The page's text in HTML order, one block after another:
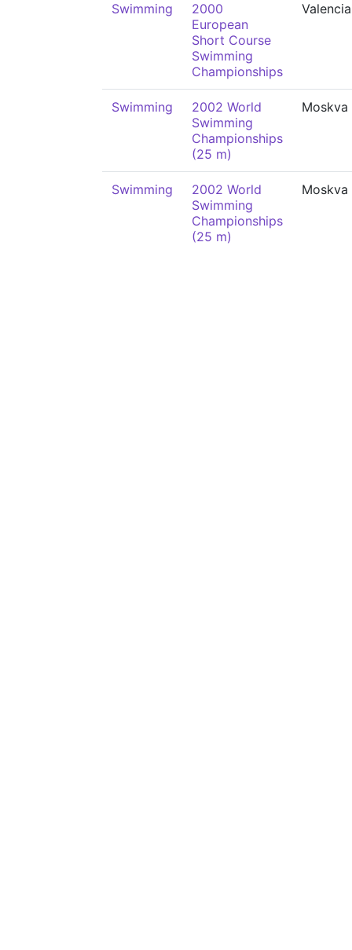
Swimming
2000
European
Short Course
Swimming
Championships
Valencia
Swimming
2002 World
Swimming
Championships
(25 m)
Moskva
Swimming
2002 World
Swimming
Championships
(25 m)
Moskva